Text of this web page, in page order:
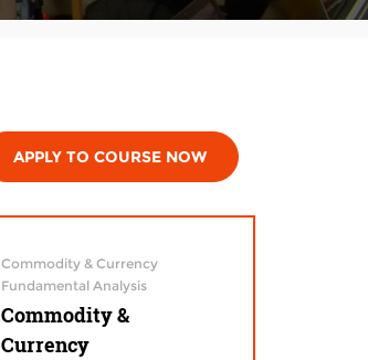
APPLY TO COURSE NOW
Commodity & Currency
Fundamental Analysis
Commodity &
Currency